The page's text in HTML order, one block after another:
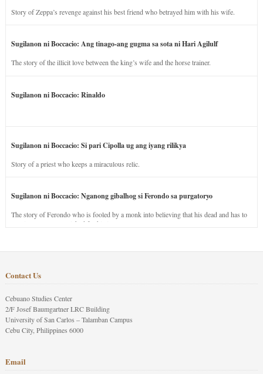
Story of Zeppa’s revenge against his best friend who betrayed him with his wife.
Sugilanon ni Boccacio: Ang tinago-ang gugma sa sota ni Hari Agilulf
The story of the illicit love between the king’s wife and the horse trainer.
Sugilanon ni Boccacio: Rinaldo
Sugilanon ni Boccacio: Si pari Cipolla ug ang iyang rilikya
Story of a priest who keeps a miraculous relic.
Sugilanon ni Boccacio: Nganong gibalhog si Ferondo sa purgatoryo
The story of Ferondo who is fooled by a monk into believing that his dead and has to
stay in purgatory punished for his jealous nature.
Contact Us
Cebuano Studies Center
2/F Josef Baumgartner LRC Building
University of San Carlos – Talamban Campus
Cebu City, Philippines 6000
Email